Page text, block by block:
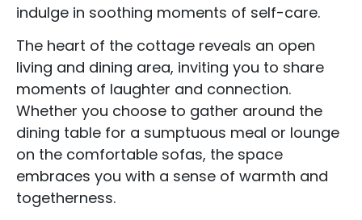
indulge in soothing moments of self-care.
The heart of the cottage reveals an open
living and dining area, inviting you to share
moments of laughter and connection.
Whether you choose to gather around the
dining table for a sumptuous meal or lounge
on the comfortable sofas, the space
embraces you with a sense of warmth and
togetherness.